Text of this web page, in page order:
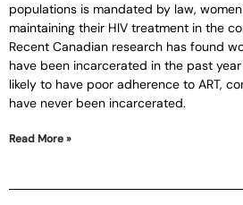
populations is mandated by law,
maintaining their HIV treatment in the
Recent Canadian research has found
have been incarcerated in the past
likely to have poor adherence to ART,
have never been incarcerated.
Read More »